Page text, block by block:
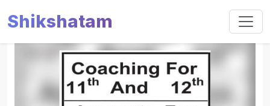
Shikshatam
Slide 1 of 3